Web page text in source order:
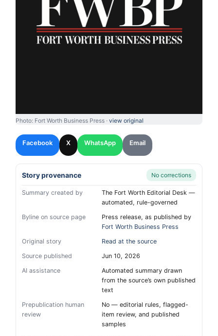
Photo: Fort Worth Business Press · view original
Facebook X WhatsApp Email
Story provenance No corrections
Summary created by
The Fort Worth Editorial Desk —
automated, rule-governed
Byline on source page
Press release, as published by
Fort Worth Business Press
Original story
Read at the source
Source published
Jun 10, 2026
AI assistance
Automated summary drawn
from the source’s own published
text
Prepublication human
review
No — editorial rules, flagged-
item review, and published
samples